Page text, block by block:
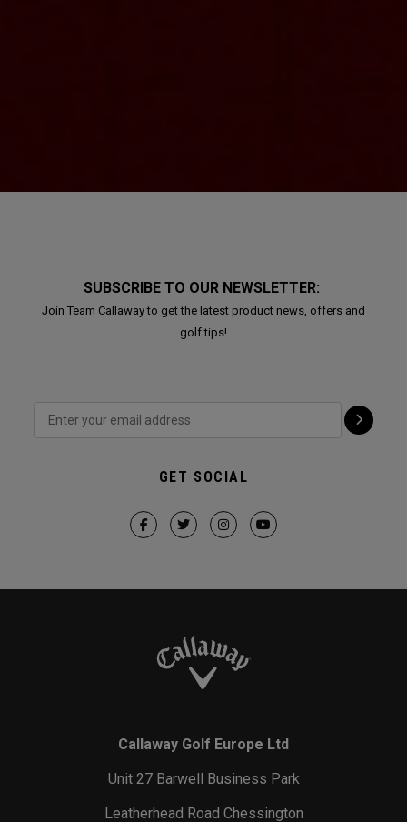
SUBSCRIBE TO OUR NEWSLETTER:
Join Team Callaway to get the latest product news, offers and
golf tips!
GET SOCIAL
Callaway Golf Europe Ltd
Unit 27 Barwell Business Park
Leatherhead Road Chessington